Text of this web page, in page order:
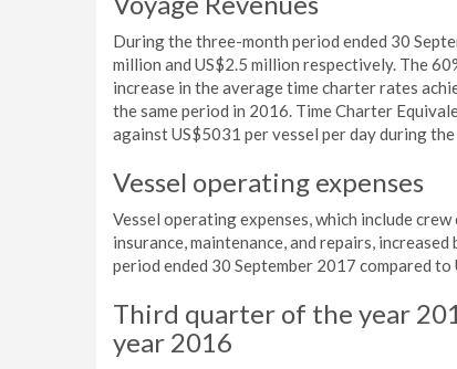
During the three-month period ended 30
million and US$2.5 million respectively. The
increase in the average time charter rates
the same period in 2016. Time Charter
against US$5031 per vessel per day during
Vessel operating expenses
Vessel operating expenses, which include
insurance, maintenance, and repairs,
period ended 30 September 2017 compared
Third quarter of the year
year 2016